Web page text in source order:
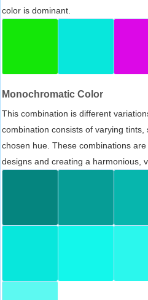
color is dominant.
Monochromatic Color
This combination is different
combination consists of varying
chosen hue. These combinations
designs and creating a harmonious,